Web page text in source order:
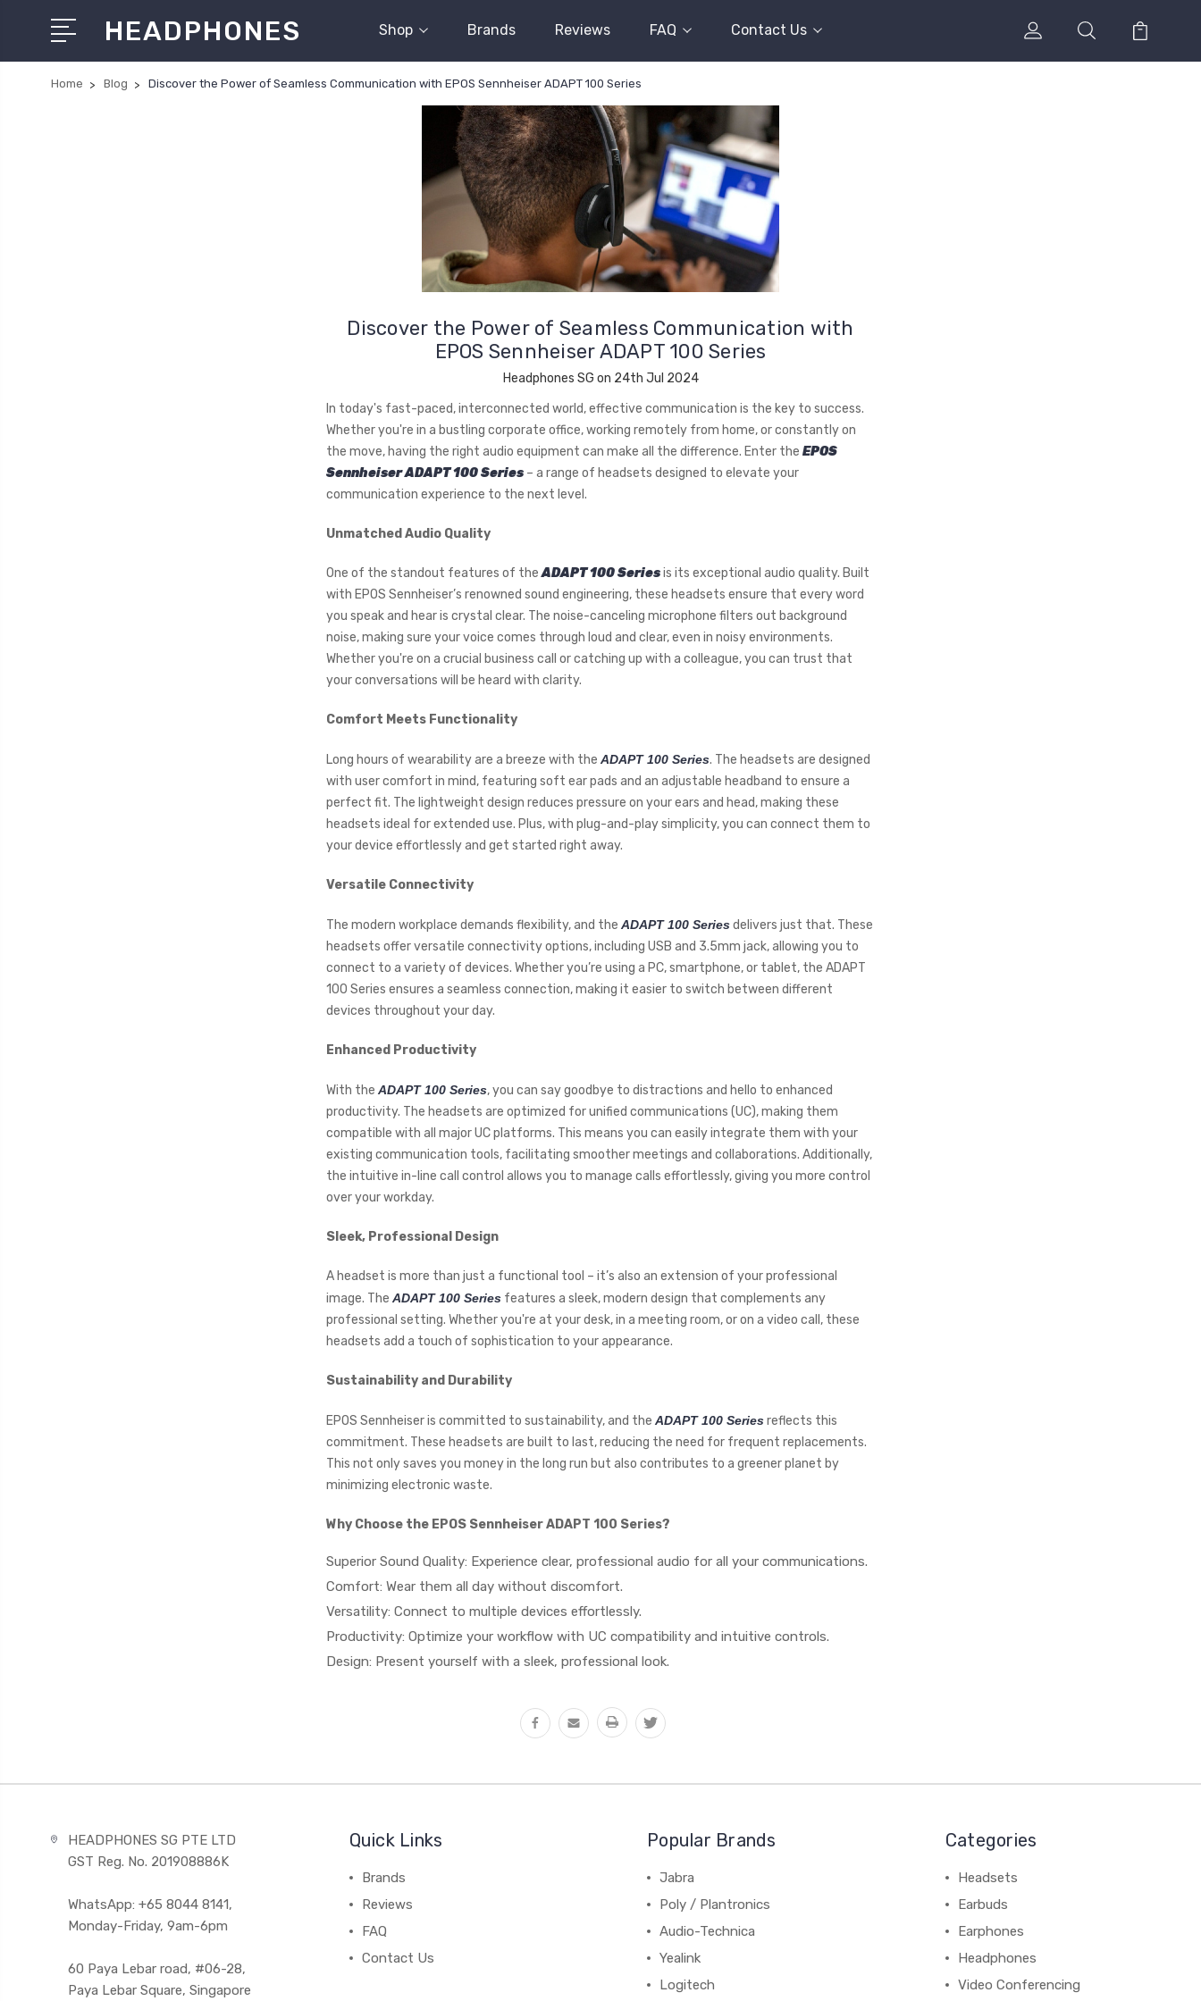
HEADPHONES Shop Brands Reviews FAQ Contact Us
Home Blog Discover the Power of Seamless Communication with EPOS Sennheiser ADAPT 100 Series
Discover the Power of Seamless Communication with
EPOS Sennheiser ADAPT 100 Series
Headphones SG on 24th Jul 2024
In today's fast-paced, interconnected world, effective communication is the key to success.
Whether you're in a bustling corporate office, working remotely from home, or constantly on
the move, having the right audio equipment can make all the difference. Enter the EPOS
Sennheiser ADAPT 100 Series– a range of headsets designed to elevate your
communication experience to the next level.
Unmatched Audio Quality
One of the standout features of theADAPT 100 Seriesis its exceptional audio quality. Built
with EPOS Sennheiser’s renowned sound engineering, these headsets ensure that every word
you speak and hear is crystal clear. The noise-canceling microphone filters out background
noise, making sure your voice comes through loud and clear, even in noisy environments.
Whether you're on a crucial business call or catching up with a colleague, you can trust that
your conversations will be heard with clarity.
Comfort Meets Functionality
Long hours of wearability are a breeze with the ADAPT 100 Series. The headsets are designed
with user comfort in mind, featuring soft ear pads and an adjustable headband to ensure a
perfect fit. The lightweight design reduces pressure on your ears and head, making these
headsets ideal for extended use. Plus, with plug-and-play simplicity, you can connect them to
your device effortlessly and get started right away.
Versatile Connectivity
The modern workplace demands flexibility, and the ADAPT 100 Seriesdelivers just that. These
headsets offer versatile connectivity options, including USB and 3.5mm jack, allowing you to
connect to a variety of devices. Whether you’re using a PC, smartphone, or tablet, the ADAPT
100 Series ensures a seamless connection, making it easier to switch between different
devices throughout your day.
Enhanced Productivity
With the ADAPT 100 Series, you can say goodbye to distractions and hello to enhanced
productivity. The headsets are optimized for unified communications (UC), making them
compatible with all major UC platforms. This means you can easily integrate them with your
existing communication tools, facilitating smoother meetings and collaborations. Additionally,
the intuitive in-line call control allows you to manage calls effortlessly, giving you more control
over your workday.
Sleek, Professional Design
A headset is more than just a functional tool – it’s also an extension of your professional
image. The ADAPT 100 Seriesfeatures a sleek, modern design that complements any
professional setting. Whether you're at your desk, in a meeting room, or on a video call, these
headsets add a touch of sophistication to your appearance.
Sustainability and Durability
EPOS Sennheiser is committed to sustainability, and the ADAPT 100 Seriesreflects this
commitment. These headsets are built to last, reducing the need for frequent replacements.
This not only saves you money in the long run but also contributes to a greener planet by
minimizing electronic waste.
Why Choose the EPOS Sennheiser ADAPT 100 Series?
Superior Sound Quality: Experience clear, professional audio for all your communications.
Comfort: Wear them all day without discomfort.
Versatility: Connect to multiple devices effortlessly.
Productivity: Optimize your workflow with UC compatibility and intuitive controls.
Design: Present yourself with a sleek, professional look.
HEADPHONES SG PTE LTD
GST Reg. No. 201908886K
WhatsApp: +65 8044 8141,
Monday-Friday, 9am-6pm
60 Paya Lebar road, #06-28,
Paya Lebar Square, Singapore
Quick Links
Brands
Reviews
FAQ
Contact Us
Popular Brands
Jabra
Poly / Plantronics
Audio-Technica
Yealink
Logitech
Categories
Headsets
Earbuds
Earphones
Headphones
Video Conferencing